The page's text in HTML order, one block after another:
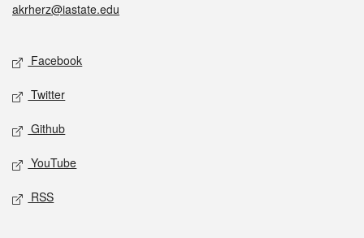
akrherz@iastate.edu
Social media
Facebook
Twitter
Github
YouTube
RSS